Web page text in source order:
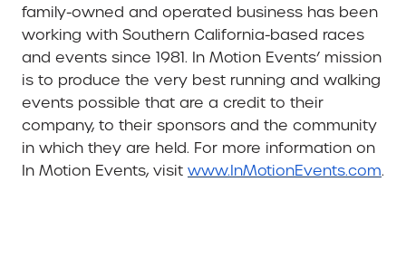
family-owned and operated business has been
working with Southern California-based races
and events since 1981. In Motion Events’ mission
is to produce the very best running and walking
events possible that are a credit to their
company, to their sponsors and the community
in which they are held. For more information on
In Motion Events, visit www.InMotionEvents.com.